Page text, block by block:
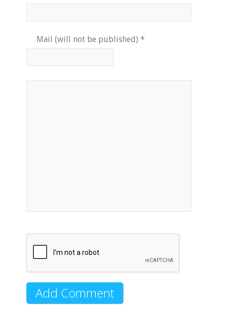
Mail (will not be published) *